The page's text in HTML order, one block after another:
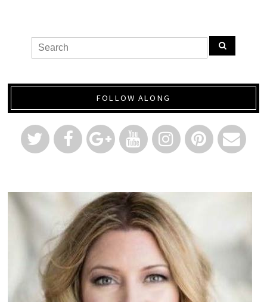
FOLLOW ALONG